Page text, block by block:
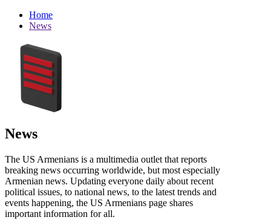
Home
News
News
The US Armenians is a multimedia outlet that reports
breaking news occurring worldwide, but most especially
Armenian news. Updating everyone daily about recent
political issues, to national news, to the latest trends and
events happening, the US Armenians page shares
important information for all.